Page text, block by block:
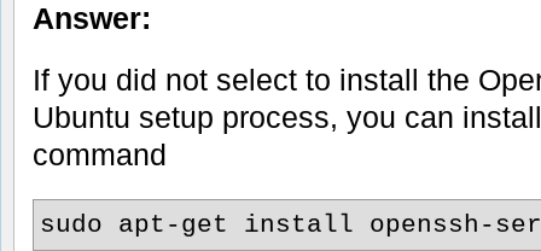
Answer:
If you did not select to install the
Ubuntu setup process, you can
command
sudo apt-get install openssh-